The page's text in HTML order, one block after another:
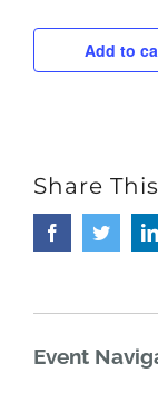
Add to
Share
FacebookTwitter
Event